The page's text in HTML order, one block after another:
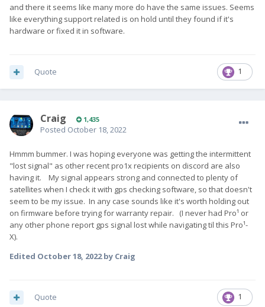
and there it seems like many more do have the same issues. Seems
like everything support related is on hold until they found if it's
hardware or fixed it in software.
1
Quote
Craig 1,435
Posted October 18, 2022
Hmmm bummer. I was hoping everyone was getting the intermittent
"lost signal" as other recent pro1x recipients on discord are also
having it. My signal appears strong and connected to plenty of
satellites when I check it with gps checking software, so that doesn't
seem to be my issue. In any case sounds like it's worth holding out
on firmware before trying for warranty repair. (I never had Pro¹ or
any other phone report gps signal lost while navigating til this Pro¹-
X).
Edited October 18, 2022by Craig
1
Quote